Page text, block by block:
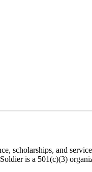
and
is a 501(c)(3)